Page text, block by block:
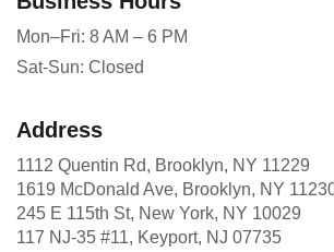
Mon–Fri: 8 AM – 6 PM
Sat-Sun: Closed
Address
1112 Quentin Rd, Brooklyn, NY 11229
1619 McDonald Ave, Brooklyn, NY
245 E 115th St, New York, NY 10029
117 NJ-35 #11, Keyport, NJ 07735